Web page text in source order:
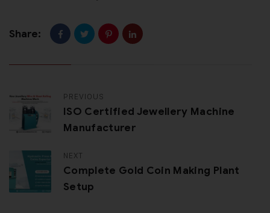
Share:
PREVIOUS
ISO Certified Jewellery Machine
Manufacturer
NEXT
Complete Gold Coin Making Plant
Setup